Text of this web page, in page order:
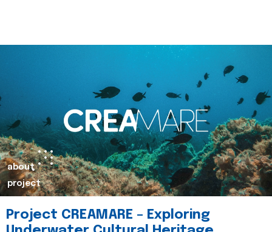
about
project
Project CREAMARE – Exploring